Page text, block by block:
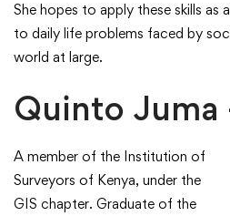
She hopes to apply these skills as
to daily life problems faced by
world at large.
Quinto Juma
A member of the Institution of
Surveyors of Kenya, under the
GIS chapter. Graduate of the